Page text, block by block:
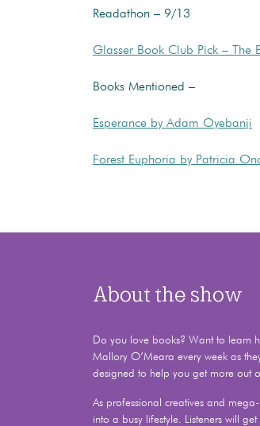
Readathon – 9/13
Glasser Book Club Pick – The
Books Mentioned –
Esperance by Adam Oyebanji
Forest Euphoria by Patricia
About the show
Do you love books? Want to learn
Mallory O’Meara every week as
designed to help you get more out
As professional creatives and
into a busy lifestyle. Listeners will